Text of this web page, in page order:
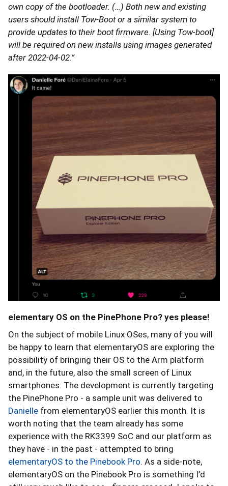
own copy of the bootloader. (…) Both new and existing
users should install Tow-Boot or a similar system to
provide updates to their boot firmware. [Using Tow-boot]
will be required on new installs using images generated
after 2022-04-02.”
elementary OS on the PinePhone Pro? yes please!
On the subject of mobile Linux OSes, many of you will
be happy to learn that elementaryOS are exploring the
possibility of bringing their OS to the Arm platform
and, in the future, also the small screen of Linux
smartphones. The development is currently targeting
the PinePhone Pro - a sample unit was delivered to
Danielle from elementaryOS earlier this month. It is
worth noting that the team already has some
experience with the RK3399 SoC and our platform as
they have - in the past - attempted to bring
elementaryOS to the Pinebook Pro. As a side-note,
elementaryOS on the Pinebook Pro is something I’d